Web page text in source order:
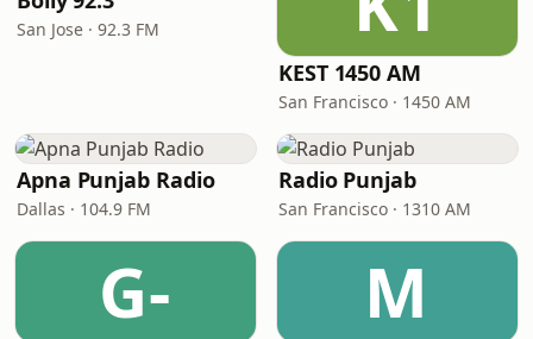
San Jose · 92.3 FM
KEST 1450 AM
San Francisco · 1450 AM
Apna Punjab Radio
Dallas · 104.9 FM
Radio Punjab
San Francisco · 1310 AM
G- M